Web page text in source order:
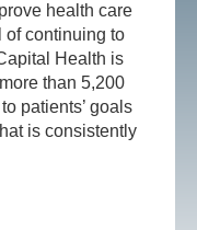
health care
of continuing to
Health is
than 5,200
patients’ goals
is consistently